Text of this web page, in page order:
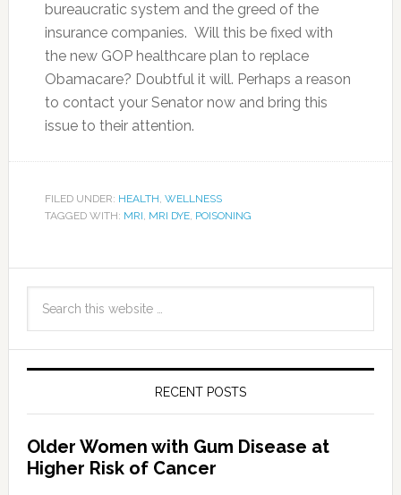
bureaucratic system and the greed of the
insurance companies. Will this be fixed with
the new GOP healthcare plan to replace
Obamacare? Doubtful it will. Perhaps a reason
to contact your Senator now and bring this
issue to their attention.
FILED UNDER: HEALTH, WELLNESS
TAGGED WITH: MRI, MRI DYE, POISONING
RECENT POSTS
Older Women with Gum Disease at
Higher Risk of Cancer